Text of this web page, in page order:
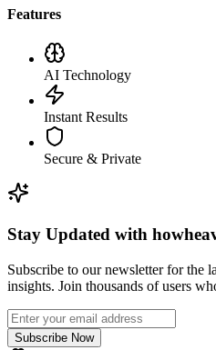
Features
AI Technology
Instant Results
Secure & Private
Stay Updated with
Subscribe to our newsletter for the
insights. Join thousands of users
Subscribe Now